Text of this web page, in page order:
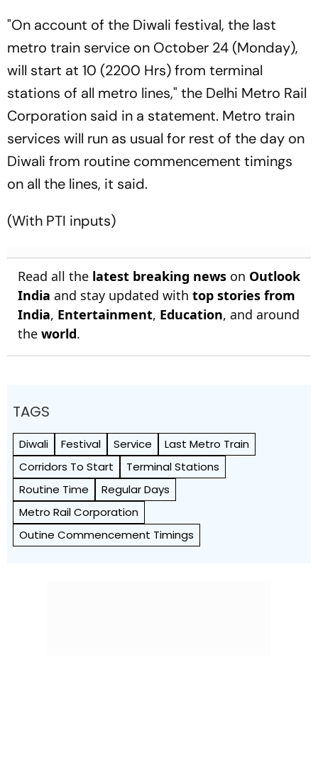
"On account of the Diwali festival, the last
metro train service on October 24 (Monday),
will start at 10 (2200 Hrs) from terminal
stations of all metro lines," the Delhi Metro Rail
Corporation said in a statement. Metro train
services will run as usual for rest of the day on
Diwali from routine commencement timings
on all the lines, it said.
(With PTI inputs)
Read all the latest breaking news on Outlook
India and stay updated with top stories from
India, Entertainment, Education, and around
the world.
TAGS
Diwali Festival Service
Last Metro Train
Corridors To Start
Terminal Stations
Routine Time
Regular Days
Metro Rail Corporation
Outine Commencement Timings